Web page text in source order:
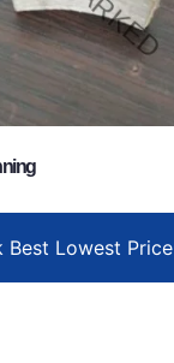
Best Lowest Price